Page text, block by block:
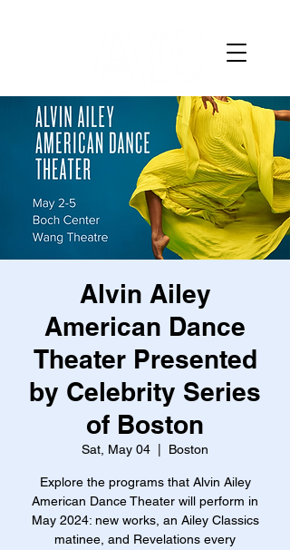
Alvin Ailey
American Dance
Theater Presented
by Celebrity Series
of Boston
Sat, May 04 Boston
Explore the programs that Alvin Ailey
American Dance Theater will perform in
May 2024: new works, an Ailey Classics
matinee, and Revelations every